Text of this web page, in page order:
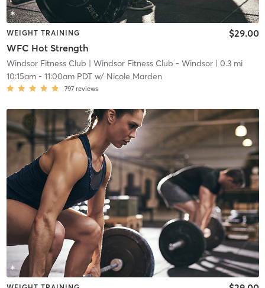
WEIGHT TRAINING
WFC Hot Strength
$29.00
Windsor Fitness Club | Windsor Fitness Club - Windsor| 0.3 mi
10:15am- 11:00am PDTw/ Nicole Marden
797 reviews